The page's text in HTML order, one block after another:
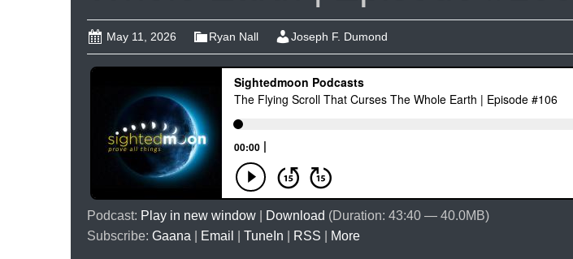
May 11, 2026 Ryan Nall Joseph F. Dumond
Podcast: Play in new window Download (Duration: 43:40 — 40.0MB)
Subscribe: Gaana Email TuneIn RSS More